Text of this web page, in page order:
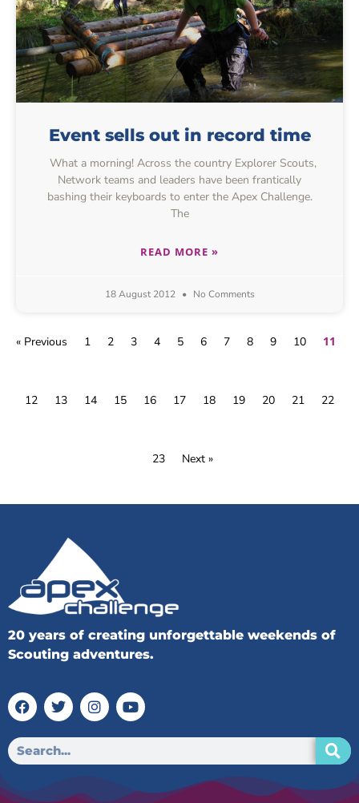
Event sells out in record time
What a morning! Across the country Explorer Scouts,
Network teams and leaders have been frantically
bashing their keyboards to enter the Apex Challenge.
The
READ MORE »
18 August 2012 No Comments
« Previous 1 2 3 4 5 6 7 8 9 10 11
12 13 14 15 16 17 18 19 20 21 22
23 Next »
20 years of creating unforgettable weekends of
Scouting adventures.